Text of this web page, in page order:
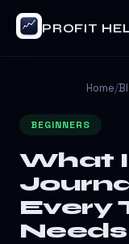
PROFIT
Home/
BEGINNERS
What
Every